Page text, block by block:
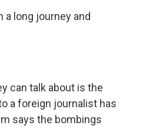
a long journey and
can talk about is the
a foreign journalist has
says the bombings